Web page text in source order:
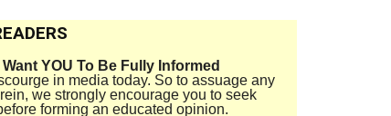
YOU To Be Fully Informed
in media today. So to assuage any
we strongly encourage you to seek
forming an educated opinion.